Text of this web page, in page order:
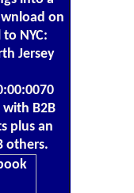
on
NYC:
Jersey
B2B
plus an